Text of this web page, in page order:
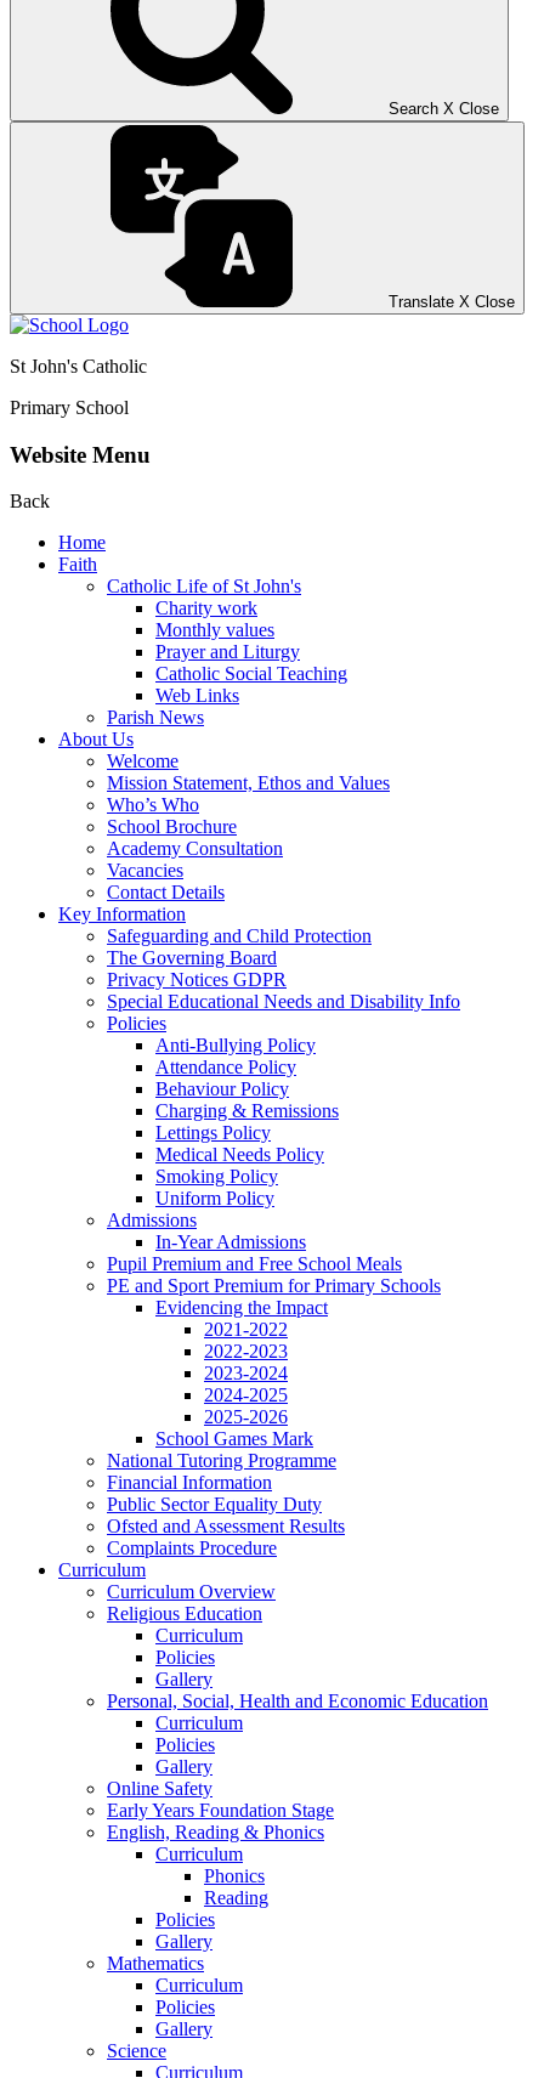
Search X Close
Translate X Close
St John's Catholic
Primary School
Website Menu
Back
Home
Faith
Catholic Life of St John's
Charity work
Monthly values
Prayer and Liturgy
Catholic Social Teaching
Web Links
Parish News
About Us
Welcome
Mission Statement, Ethos and Values
Who’s Who
School Brochure
Academy Consultation
Vacancies
Contact Details
Key Information
Safeguarding and Child Protection
The Governing Board
Privacy Notices GDPR
Special Educational Needs and Disability Info
Policies
Anti-Bullying Policy
Attendance Policy
Behaviour Policy
Charging & Remissions
Lettings Policy
Medical Needs Policy
Smoking Policy
Uniform Policy
Admissions
In-Year Admissions
Pupil Premium and Free School Meals
PE and Sport Premium for Primary Schools
Evidencing the Impact
2021-2022
2022-2023
2023-2024
2024-2025
2025-2026
School Games Mark
National Tutoring Programme
Financial Information
Public Sector Equality Duty
Ofsted and Assessment Results
Complaints Procedure
Curriculum
Curriculum Overview
Religious Education
Curriculum
Policies
Gallery
Personal, Social, Health and Economic Education
Curriculum
Policies
Gallery
Online Safety
Early Years Foundation Stage
English, Reading & Phonics
Curriculum
Phonics
Reading
Policies
Gallery
Mathematics
Curriculum
Policies
Gallery
Science
Curriculum